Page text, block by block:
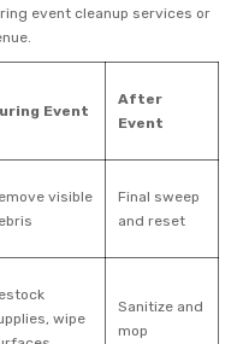
event cleanup services or
Event
After
Event
visible
Final sweep
and reset
wipe
Sanitize and
mop